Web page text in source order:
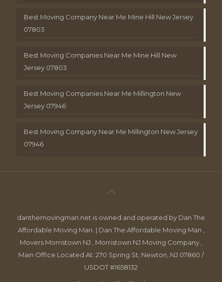
Best Moving Company Near Me Mine Hill New Jersey
07803
Best Moving Companies Near Me Mine Hill New
Jersey 07803
Best Moving Companies Near Me Millington New
Jersey 07946
Best Moving Company Near Me Millington New Jersey
07946
danthemovingman.net is owned and operated by Dan The
Affordable Moving Man. | Dan The Affordable Moving Man ,
Movers Morristown NJ , Morristown NJ Moving Company ,
Main Office Located At: 270 Spring St, Newton, NJ 07860 /
USDOT #1658132